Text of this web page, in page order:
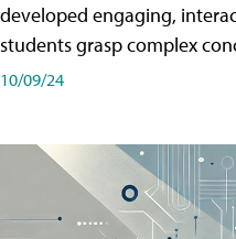
developed engaging,
students grasp complex
10/09/24